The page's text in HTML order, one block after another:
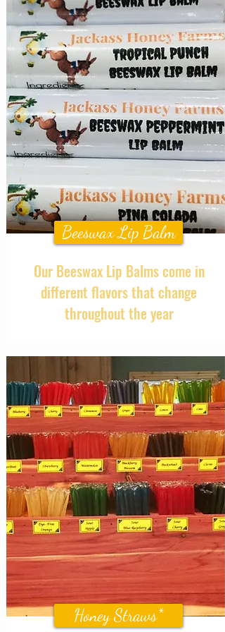
Beeswax Lip Balm
Our Beeswax Lip Balms come in
different flavors that change
throughout the year
Honey Straws*